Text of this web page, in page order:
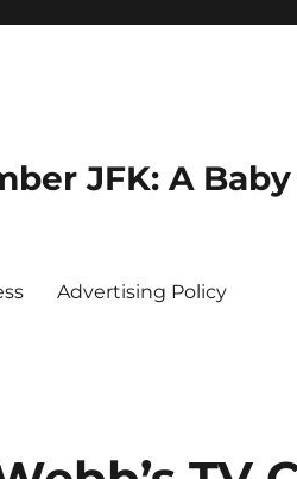
JFK: A
Advertising Policy